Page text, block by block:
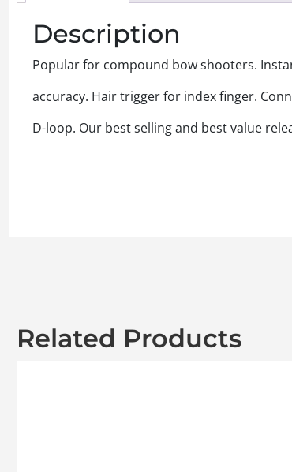
Description
Popular for compound bow shooters.
accuracy. Hair trigger for index finger.
D-loop. Our best selling and best value
Related Products